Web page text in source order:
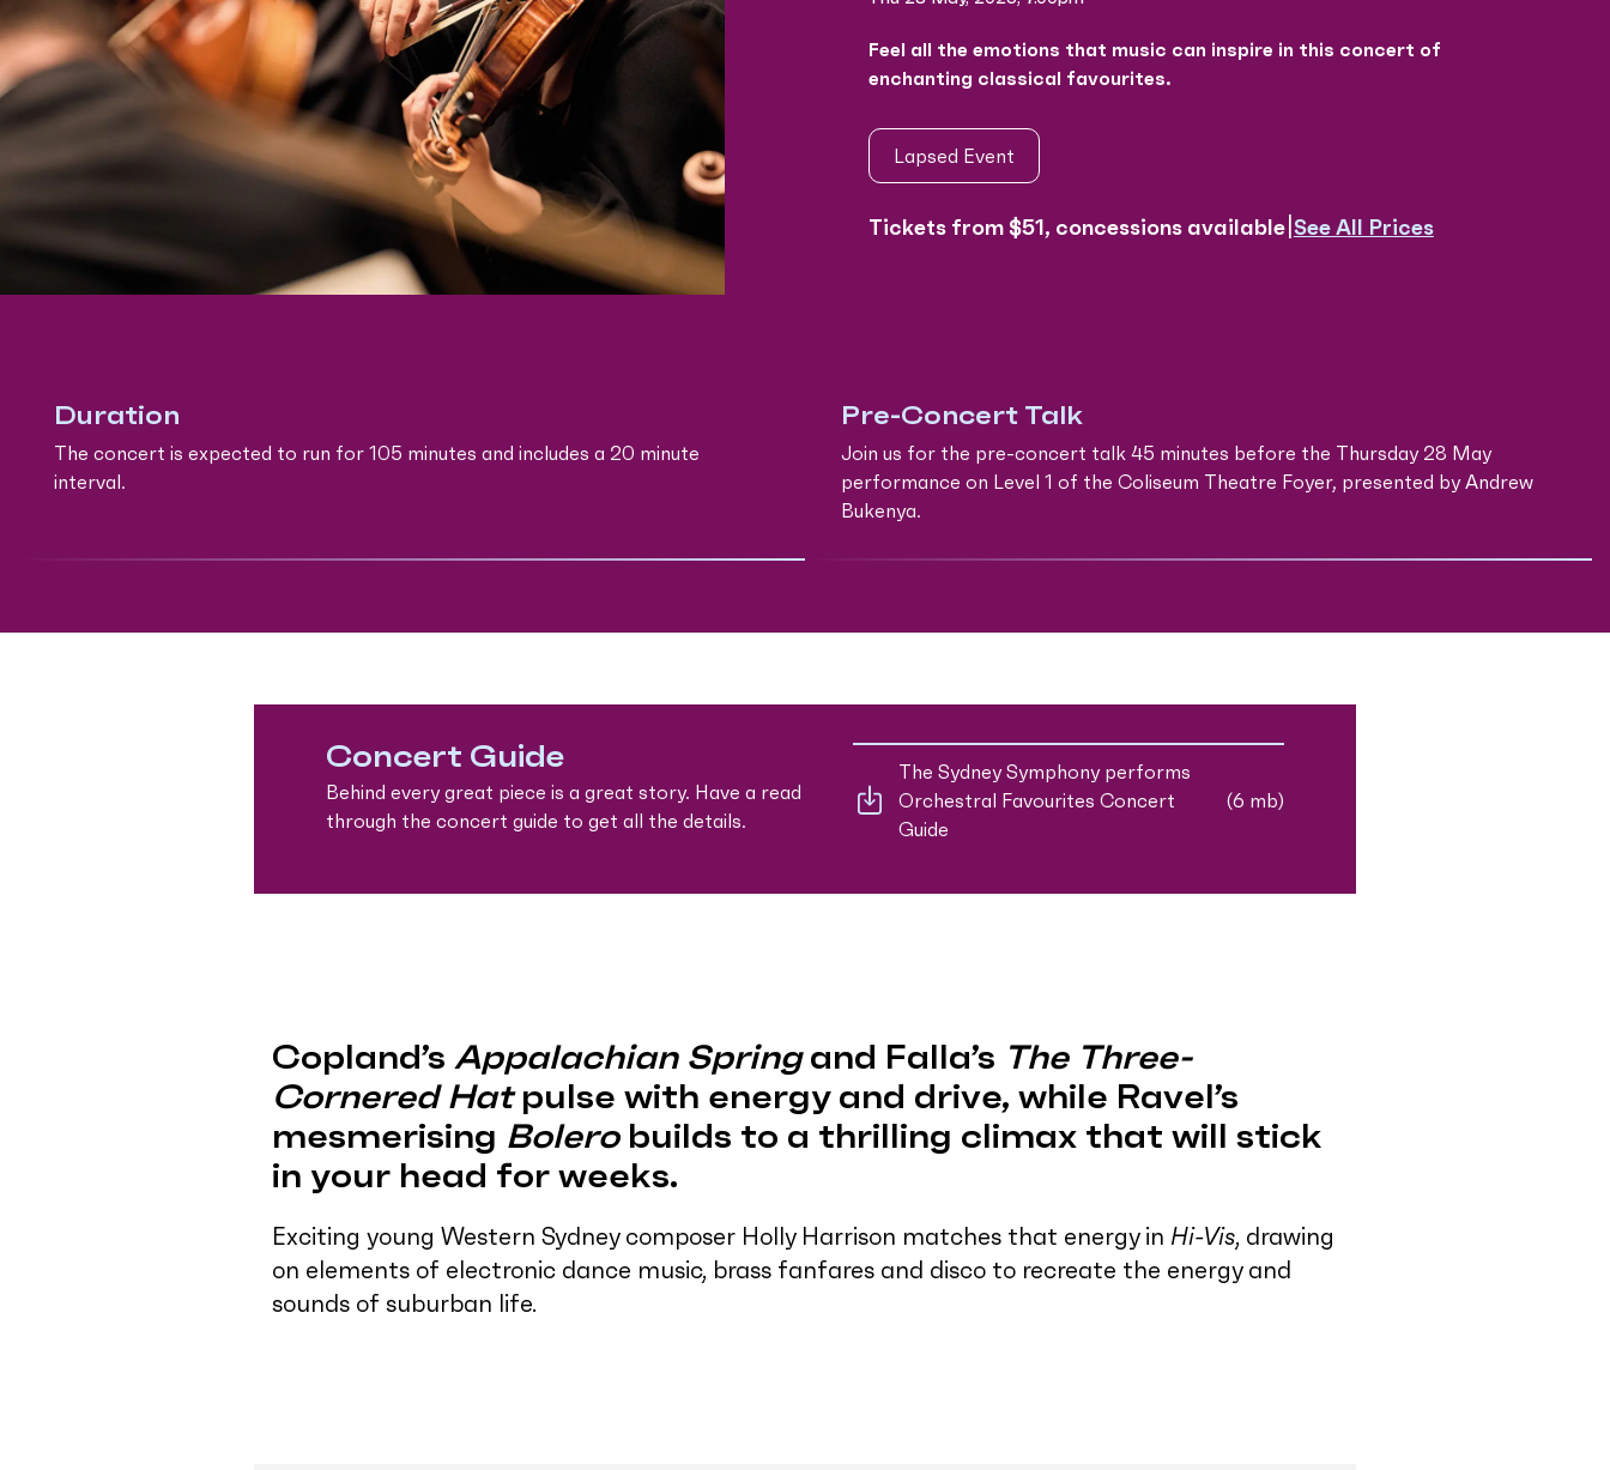
Feel all the emotions that music can inspire in this concert of
enchanting classical favourites.
Lapsed Event
Tickets from $51, concessions available| See All Prices
Duration
The concert is expected to run for 105 minutes and includes a 20 minute
interval.
Pre-Concert Talk
Join us for the pre-concert talk 45 minutes before the Thursday 28 May
performance on Level 1 of the Coliseum Theatre Foyer, presented by Andrew
Bukenya.
Concert Guide
Behind every great piece is a great story. Have a read
through the concert guide to get all the details.
The Sydney Symphony performs
Orchestral Favourites Concert
Guide
(6 mb)
Copland’s Appalachian Springand Falla’s The Three-
Cornered Hatpulse with energy and drive, while Ravel’s
mesmerising Bolero builds to a thrilling climax that will stick
in your head for weeks.
Exciting young Western Sydney composer Holly Harrison matches that energy in Hi-Vis, drawing
on elements of electronic dance music, brass fanfares and disco to recreate the energy and
sounds of suburban life.